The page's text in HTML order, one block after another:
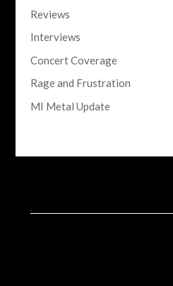
Reviews
Interviews
Concert Coverage
Rage and Frustration
MI Metal Update